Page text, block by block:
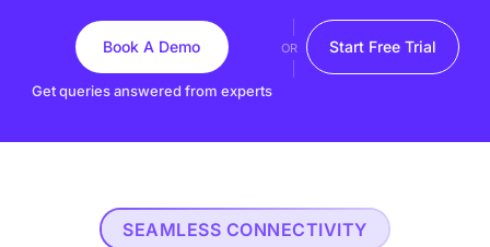
Book A Demo
Get queries answered from experts
OR Start Free Trial
SEAMLESS CONNECTIVITY